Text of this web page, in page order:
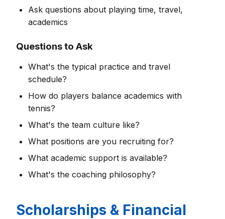
Ask questions about playing time, travel,
academics
Questions to Ask
What's the typical practice and travel
schedule?
How do players balance academics with
tennis?
What's the team culture like?
What positions are you recruiting for?
What academic support is available?
What's the coaching philosophy?
Scholarships & Financial